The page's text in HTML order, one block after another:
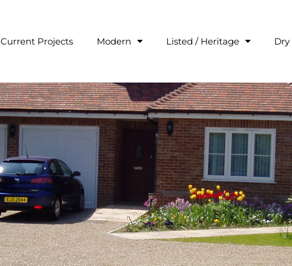
Current Projects Modern Listed / Heritage Dry